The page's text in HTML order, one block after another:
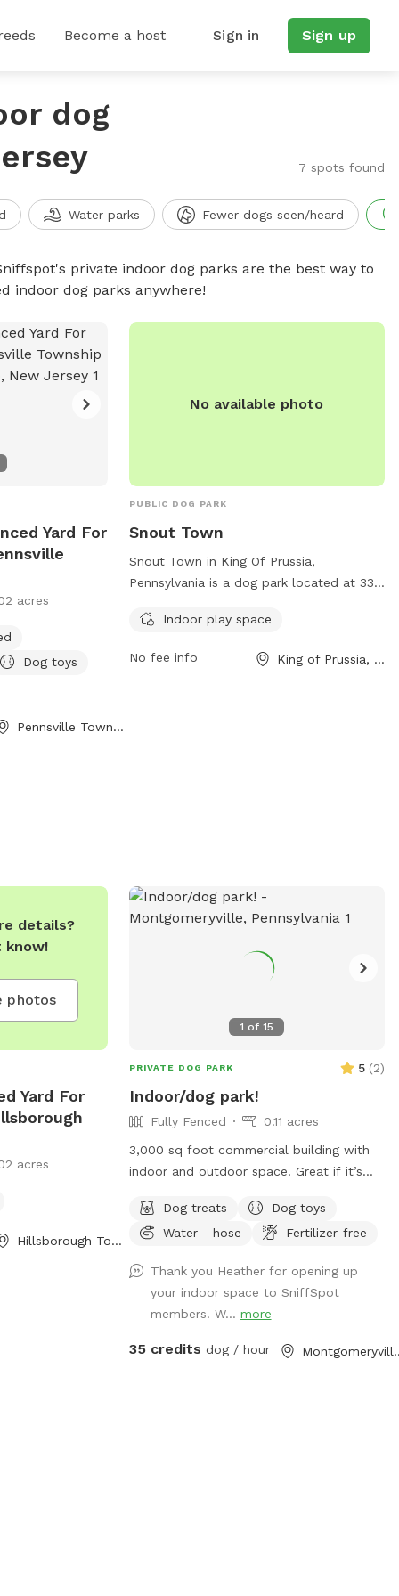
Become a host Sign in Sign up
dog
7 spots found
Water parks Fewer dogs seen/heard
private indoor dog parks are the best way to
indoor dog parks anywhere!
Yard For
acres
Dog toys
Pennsville Township, NJ
No available photo
PUBLIC DOG PARK
Snout Town
Snout Town in King Of Prussia,
Pennsylvania is a dog park located at 337
indoor play space for dogs to enjoy. For
reservation, you can contact them at
Indoor play space
No fee info King of Prussia, PA
details?
know!
photos
Yard For
acres
Hillsborough Township, NJ
1 of15
PRIVATE DOG PARK 5 (2)
Indoor/dog park!
Fully Fenced
0.11 acres
3,000 sq foot commercial building with
indoor and outdoor space. Great if it’s
Turf outside. Lots of toys and treat
puzzles and plenty of things to entertain
Dog treats
Dog toys
Water - hose
Fertilizer-free
Thank you Heather for opening up
your indoor space to SniffSpot
members! W... more
35 credits dog / hour